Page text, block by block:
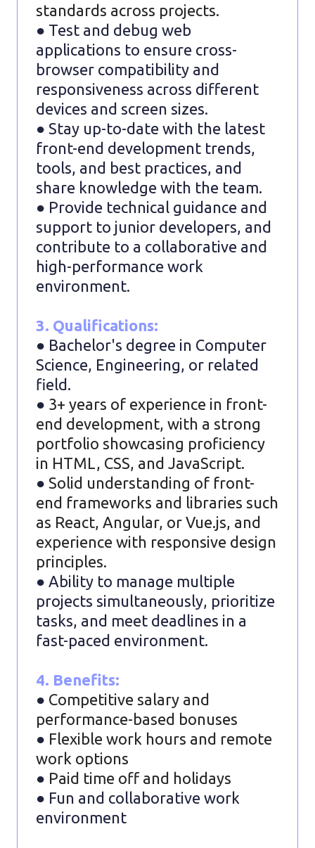
standards across projects.
● Test and debug web
applications to ensure cross-
browser compatibility and
responsiveness across different
devices and screen sizes.
● Stay up-to-date with the latest
front-end development trends,
tools, and best practices, and
share knowledge with the team.
● Provide technical guidance and
support to junior developers, and
contribute to a collaborative and
high-performance work
environment.
3. Qualifications:
● Bachelor's degree in Computer
Science, Engineering, or related
field.
● 3+ years of experience in front-
end development, with a strong
portfolio showcasing proficiency
in HTML, CSS, and JavaScript.
● Solid understanding of front-
end frameworks and libraries such
as React, Angular, or Vue.js, and
experience with responsive design
principles.
● Ability to manage multiple
projects simultaneously, prioritize
tasks, and meet deadlines in a
fast-paced environment.
4. Benefits:
● Competitive salary and
performance-based bonuses
● Flexible work hours and remote
work options
● Paid time off and holidays
● Fun and collaborative work
environment